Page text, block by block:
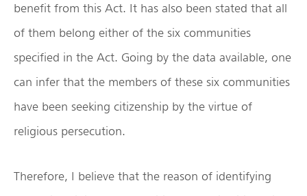
benefit from this Act. It has also been stated that all
of them belong either of the six communities
specified in the Act. Going by the data available, one
can infer that the members of these six communities
have been seeking citizenship by the virtue of
religious persecution.
Therefore, I believe that the reason of identifying